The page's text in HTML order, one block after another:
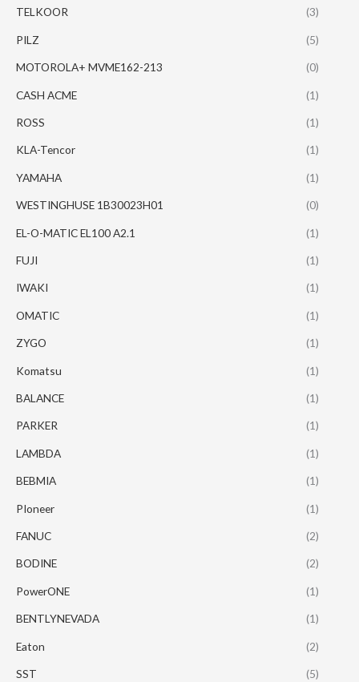
TELKOOR (3)
PILZ (5)
MOTOROLA+ MVME162-213 (0)
CASH ACME (1)
ROSS (1)
KLA-Tencor (1)
YAMAHA (1)
WESTINGHUSE 1B30023H01 (0)
EL-O-MATIC EL100 A2.1 (1)
FUJI (1)
IWAKI (1)
OMATIC (1)
ZYGO (1)
Komatsu (1)
BALANCE (1)
PARKER (1)
LAMBDA (1)
BEBMIA (1)
PIoneer (1)
FANUC (2)
BODINE (2)
PowerONE (1)
BENTLYNEVADA (1)
Eaton (2)
SST (5)